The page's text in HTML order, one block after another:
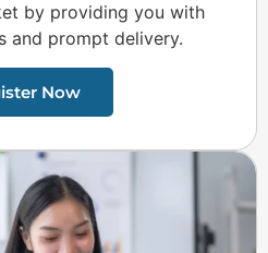
by providing you with
and prompt delivery.
Now